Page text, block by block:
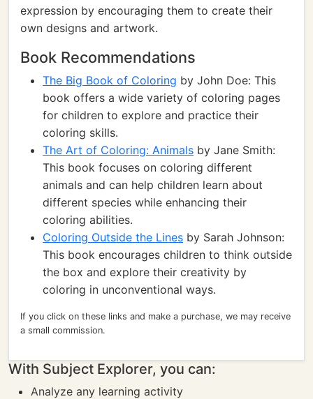
expression by encouraging them to create their
own designs and artwork.
Book Recommendations
The Big Book of Coloring by John Doe: This
book offers a wide variety of coloring pages
for children to explore and practice their
coloring skills.
The Art of Coloring: Animals by Jane Smith:
This book focuses on coloring different
animals and can help children learn about
different species while enhancing their
coloring abilities.
Coloring Outside the Lines by Sarah Johnson:
This book encourages children to think outside
the box and explore their creativity by
coloring in unconventional ways.
If you click on these links and make a purchase, we may receive
a small commission.
With Subject Explorer, you can:
Analyze any learning activity